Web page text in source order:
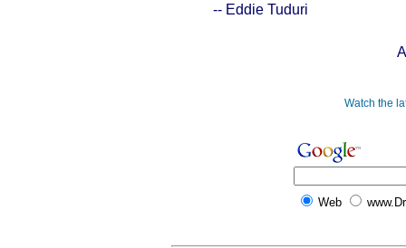
-- Eddie Tuduri
Watch the
Web